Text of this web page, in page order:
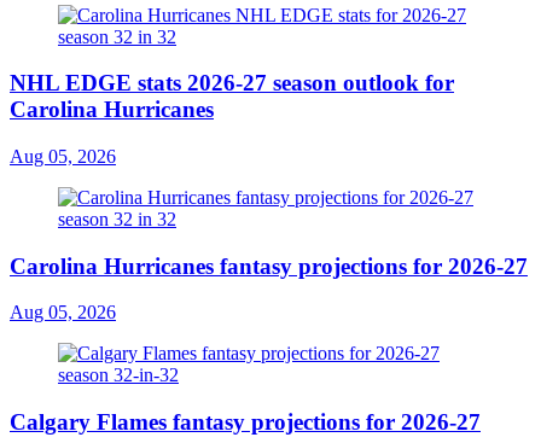
NHL EDGE stats 2026-27 season outlook for
Carolina Hurricanes
Aug 05, 2026
Carolina Hurricanes fantasy projections for 2026-27
Aug 05, 2026
Calgary Flames fantasy projections for 2026-27